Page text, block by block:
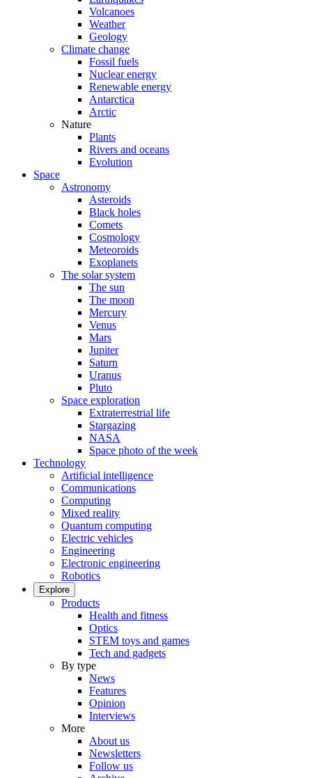
Volcanoes
Weather
Geology
Climate change
Fossil fuels
Nuclear energy
Renewable energy
Antarctica
Arctic
Nature
Plants
Rivers and oceans
Evolution
Space
Astronomy
Asteroids
Black holes
Comets
Cosmology
Meteoroids
Exoplanets
The solar system
The sun
The moon
Mercury
Venus
Mars
Jupiter
Saturn
Uranus
Pluto
Space exploration
Extraterrestrial life
Stargazing
NASA
Space photo of the week
Technology
Artificial intelligence
Communications
Computing
Mixed reality
Quantum computing
Electric vehicles
Engineering
Electronic engineering
Robotics
Explore
Products
Health and fitness
Optics
STEM toys and games
Tech and gadgets
By type
News
Features
Opinion
Interviews
More
About us
Newsletters
Follow us